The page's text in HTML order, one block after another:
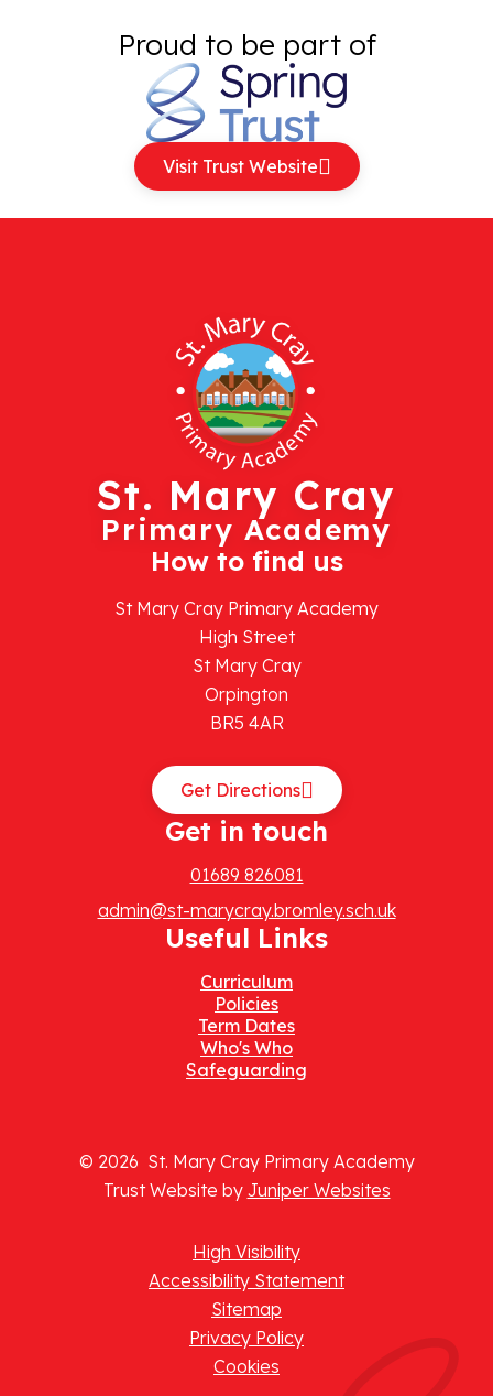
Proud to be part of
Visit Trust Website
St. Mary Cray
Primary Academy
How to find us
St Mary Cray Primary Academy
High Street
St Mary Cray
Orpington
BR5 4AR
Get Directions
Get in touch
01689 826081
admin@st-marycray.bromley.sch.uk
Useful Links
Curriculum
Policies
Term Dates
Who's Who
Safeguarding
© 2026 St. Mary Cray Primary Academy
Trust Website by Juniper Websites
High Visibility
Accessibility Statement
Sitemap
Privacy Policy
Cookies